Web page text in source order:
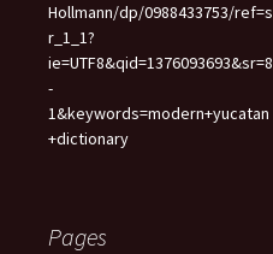
Hollmann/dp/0988433753/ref=s
r_1_1?
ie=UTF8&qid=1376093693&sr=8
-
1&keywords=modern+yucatan
+dictionary
Pages